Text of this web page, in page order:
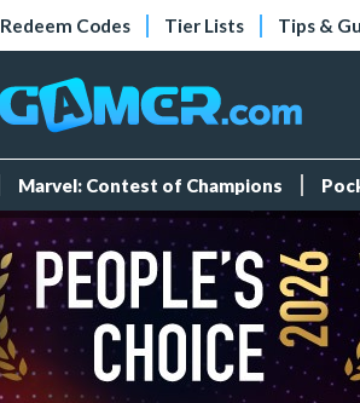
Redeem Codes Tier Lists Tips &
Marvel: Contest of Champions